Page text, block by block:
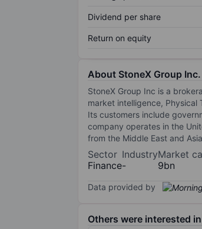
Dividend per share
Return on equity
About StoneX Group Inc.
StoneX Group Inc is a
market intelligence, Physical
Its customers include
company operates in the
from the Middle East and
Sector
Finance
Industry
-
Market
9bn
Data provided by
Others were interested in